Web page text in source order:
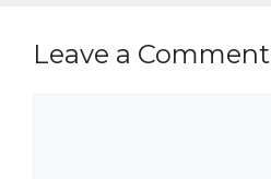
Leave a Comment